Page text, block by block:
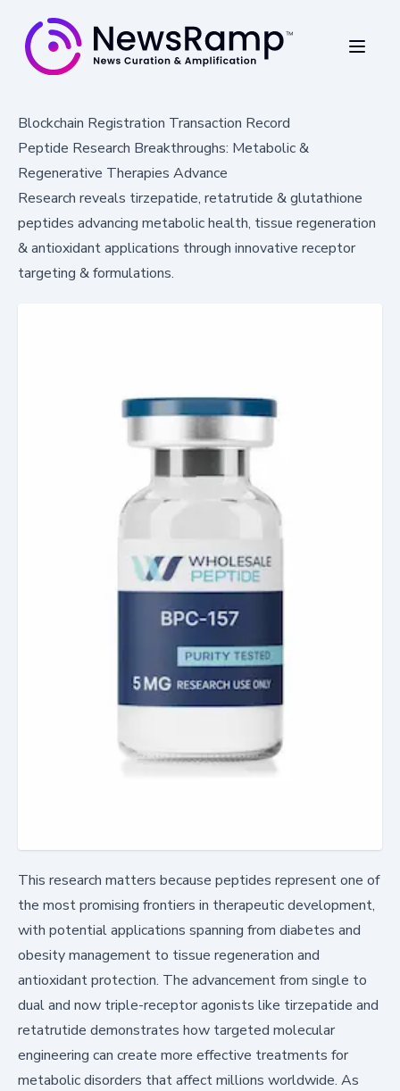
Blockchain Registration Transaction Record
Peptide Research Breakthroughs: Metabolic &
Regenerative Therapies Advance
Research reveals tirzepatide, retatrutide & glutathione
peptides advancing metabolic health, tissue regeneration
& antioxidant applications through innovative receptor
targeting & formulations.
This research matters because peptides represent one of
the most promising frontiers in therapeutic development,
with potential applications spanning from diabetes and
obesity management to tissue regeneration and
antioxidant protection. The advancement from single to
dual and now triple-receptor agonists like tirzepatide and
retatrutide demonstrates how targeted molecular
engineering can create more effective treatments for
metabolic disorders that affect millions worldwide. As